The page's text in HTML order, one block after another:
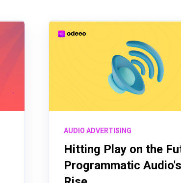
AUDIO ADVERTISING
Hitting Play on the
Programmatic Audio's